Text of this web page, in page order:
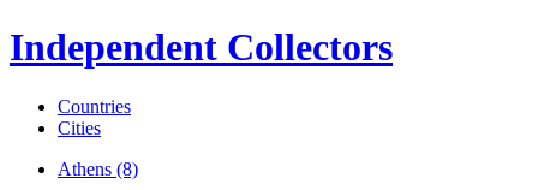
Independent Collectors
Countries
Cities
Athens (8)